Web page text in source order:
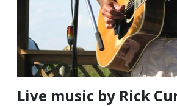
Live music by Rick